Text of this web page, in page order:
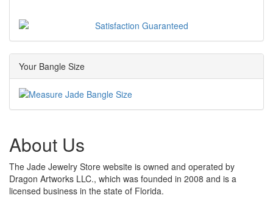
Your Bangle Size
About Us
The Jade Jewelry Store website is owned and operated by
Dragon Artworks LLC., which was founded in 2008 and is a
licensed business in the state of Florida.